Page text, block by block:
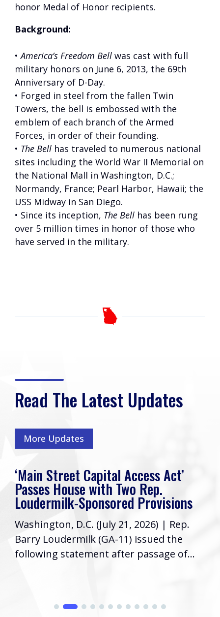
honor Medal of Honor recipients.
Background:
•America’s Freedom Bell was cast with full
military honors on June 6, 2013, the 69th
Anniversary of D-Day.
• Forged in steel from the fallen Twin
Towers, the bell is embossed with the
emblem of each branch of the Armed
Forces, in order of their founding.
• The Bell has traveled to numerous national
sites including the World War II Memorial on
the National Mall in Washington, D.C.;
Normandy, France; Pearl Harbor, Hawaii; the
USS Midway in San Diego.
• Since its inception, The Bell has been rung
over 5 million times in honor of those who
have served in the military.
Read The Latest Updates
More Updates
‘Main Street Capital Access Act’
Passes House with Two Rep.
Loudermilk-Sponsored Provisions
Washington, D.C. (July 21, 2026) | Rep.
Barry Loudermilk (GA-11) issued the
following statement after passage of...